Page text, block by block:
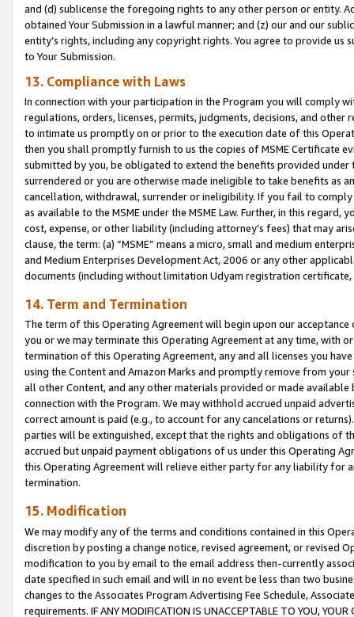
and (d) sublicense the foregoing rights to any other person or entity.
obtained Your Submission in a lawful manner; and (z) our and our
entity’s rights, including any copyright rights. You agree to provide us
to Your Submission.
13. Compliance with Laws
In connection with your participation in the Program you will comply
regulations, orders, licenses, permits, judgments, decisions, and
to intimate us promptly on or prior to the execution date of this
then you shall promptly furnish to us the copies of MSME Certificate
submitted by you, be obligated to extend the benefits provided under
surrendered or you are otherwise made ineligible to take benefits as
cancellation, withdrawal, surrender or ineligibility. If you fail to
as available to the MSME under the MSME Law. Further, in this
cost, expense, or other liability (including attorney’s fees) that may
clause, the term: (a) “MSME” means a micro, small and medium
and Medium Enterprises Development Act, 2006 or any other
documents (including without limitation Udyam registration certificate,
14. Term and Termination
The term of this Operating Agreement will begin upon our
you or we may terminate this Operating Agreement at any time, with
termination of this Operating Agreement, any and all licenses you
using the Content and Amazon Marks and promptly remove from
all other Content, and any other materials provided or made
connection with the Program. We may withhold accrued unpaid
correct amount is paid (e.g., to account for any cancelations or
parties will be extinguished, except that the rights and obligations of
accrued but unpaid payment obligations of us under this Operating
this Operating Agreement will relieve either party for any liability for
termination.
15. Modification
We may modify any of the terms and conditions contained in this
discretion by posting a change notice, revised agreement, or revised
modification to you by email to the email address then-currently
date specified in such email and will in no event be less than two
changes to the Associates Program Advertising Fee Schedule,
requirements. IF ANY MODIFICATION IS UNACCEPTABLE TO YOU,